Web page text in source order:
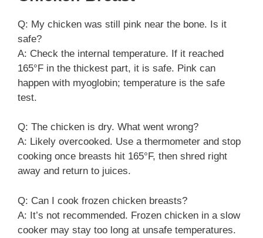
Q: My chicken was still pink near the bone. Is it
safe?
A: Check the internal temperature. If it reached
165°F in the thickest part, it is safe. Pink can
happen with myoglobin; temperature is the safe
test.
Q: The chicken is dry. What went wrong?
A: Likely overcooked. Use a thermometer and stop
cooking once breasts hit 165°F, then shred right
away and return to juices.
Q: Can I cook frozen chicken breasts?
A: It’s not recommended. Frozen chicken in a slow
cooker may stay too long at unsafe temperatures.